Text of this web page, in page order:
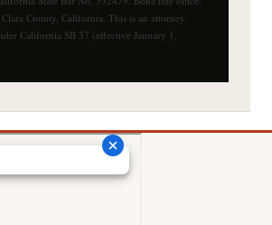
County, California. This is an attorney
California SB 37 (effective January 1,